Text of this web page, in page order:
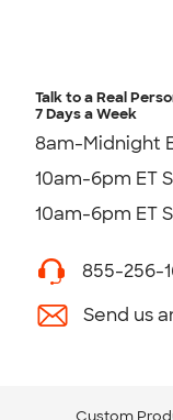
Talk to a Real
7 Days a Week
8am-Midnight
10am-6pm ET
10am-6pm ET
855-256-
Send us
Custom